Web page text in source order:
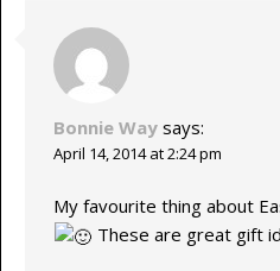
Bonnie Way says:
April 14, 2014 at 2:24 pm
My favourite thing about
These are great gift